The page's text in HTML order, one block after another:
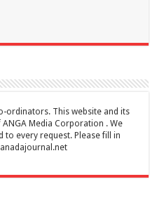
ordinators. This website and its
Media Corporation . We
to every request. Please fill in